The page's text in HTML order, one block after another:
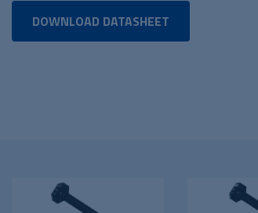
DOWNLOAD DATASHEET